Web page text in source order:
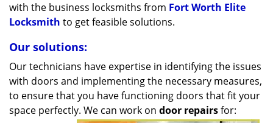
with the business locksmiths from Fort Worth Elite
Locksmith to get feasible solutions.
Our solutions:
Our technicians have expertise in identifying the issues
with doors and implementing the necessary measures,
to ensure that you have functioning doors that fit your
space perfectly. We can work on door repairsfor: